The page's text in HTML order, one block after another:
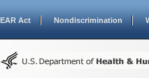
Act Nondiscrimination